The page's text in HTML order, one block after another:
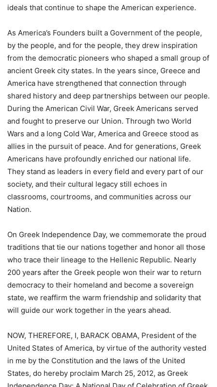
ideals that continue to shape the American experience.
As America’s Founders built a Government of the people,
by the people, and for the people, they drew inspiration
from the democratic pioneers who shaped a small group of
ancient Greek city states. In the years since, Greece and
America have strengthened that connection through
shared history and deep partnerships between our people.
During the American Civil War, Greek Americans served
and fought to preserve our Union. Through two World
Wars and a long Cold War, America and Greece stood as
allies in the pursuit of peace. And for generations, Greek
Americans have profoundly enriched our national life.
They stand as leaders in every field and every part of our
society, and their cultural legacy still echoes in
classrooms, courtrooms, and communities across our
Nation.
On Greek Independence Day, we commemorate the proud
traditions that tie our nations together and honor all those
who trace their lineage to the Hellenic Republic. Nearly
200 years after the Greek people won their war to return
democracy to their homeland and become a sovereign
state, we reaffirm the warm friendship and solidarity that
will guide our work together in the years ahead.
NOW, THEREFORE, I, BARACK OBAMA, President of the
United States of America, by virtue of the authority vested
in me by the Constitution and the laws of the United
States, do hereby proclaim March 25, 2012, as Greek